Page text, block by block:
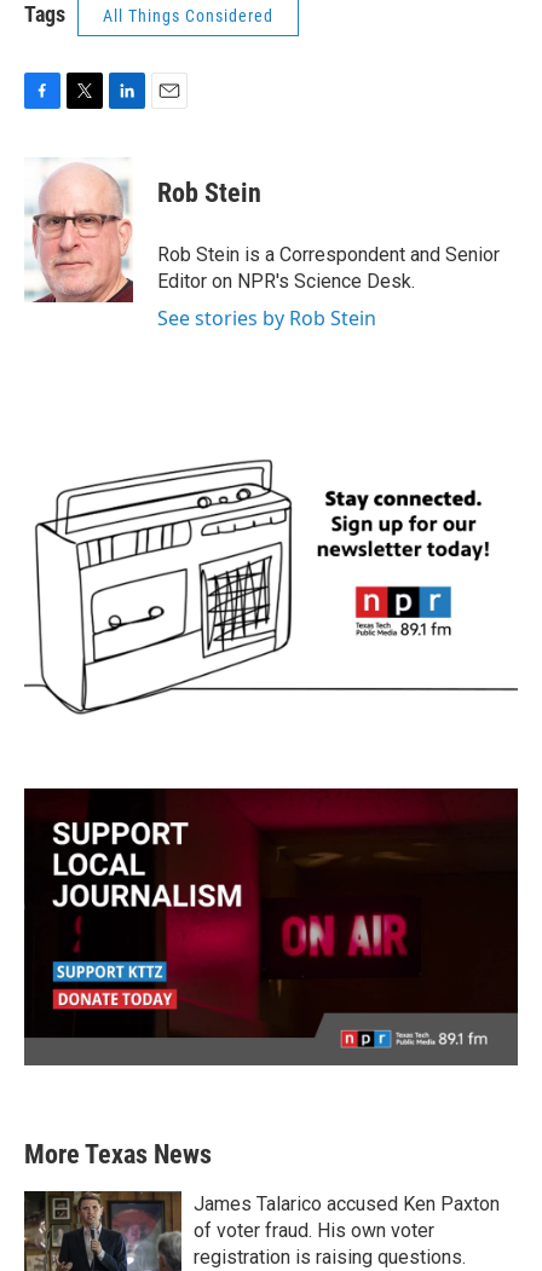
Tags All Things Considered
b
o
o
k
i
t
e
r
k
e
d
I
n
Rob Stein
Rob Stein is a Correspondent and Senior
Editor on NPR's Science Desk.
See stories by Rob Stein
More Texas News
James Talarico accused Ken Paxton
of voter fraud. His own voter
registration is raising questions.